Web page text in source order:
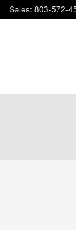
Sales: 803-572-